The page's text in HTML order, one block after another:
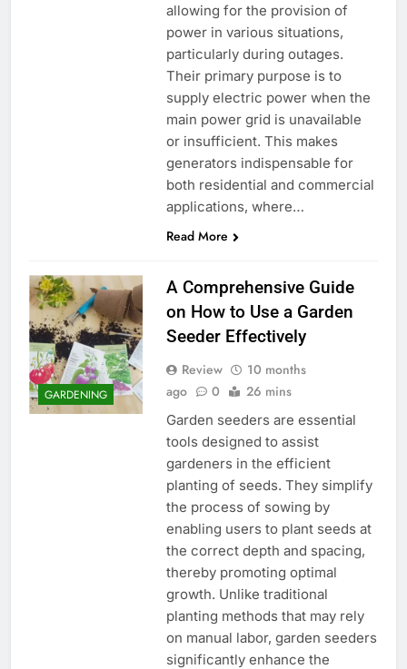
allowing for the provision of
power in various situations,
particularly during outages.
Their primary purpose is to
supply electric power when the
main power grid is unavailable
or insufficient. This makes
generators indispensable for
both residential and commercial
applications, where…
Read More
GARDENING
A Comprehensive Guide
on How to Use a Garden
Seeder Effectively
Review
10 months
ago
0 26 mins
Garden seeders are essential
tools designed to assist
gardeners in the efficient
planting of seeds. They simplify
the process of sowing by
enabling users to plant seeds at
the correct depth and spacing,
thereby promoting optimal
growth. Unlike traditional
planting methods that may rely
on manual labor, garden seeders
significantly enhance the